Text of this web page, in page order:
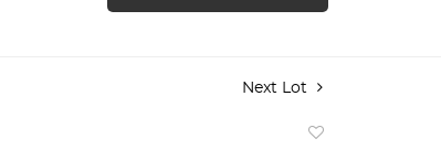
Next Lot